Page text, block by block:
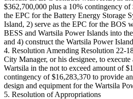
$362,700,000 plus a 10% contingency of
the EPC for the Battery Energy Storage
Island, 2) serve as the EPC for the BOS
BESS and Wartsila Power Islands into
and 4) construct the Wartsila Power
4. Resolution Amending Resolution 22-
City Manager, or his designee, to
Wartsila in the not to exceed amount of
contingency of $16,283,370 to provide
design and equipment for the Wartsila
5. Resolution of Appropriations